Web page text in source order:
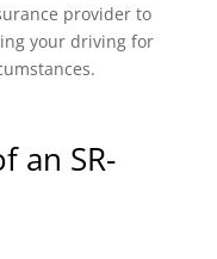
provider to
your driving for
an SR-